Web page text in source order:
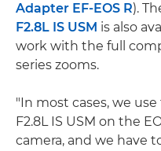
Adapter EF-EOS R).
F2.8L IS USM is also
work with the full
series zooms.
"In most cases, we
F2.8L IS USM on the
camera, and we have